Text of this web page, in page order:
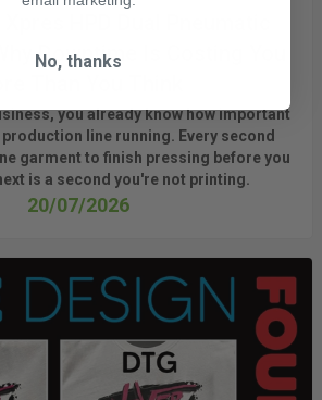
Downtime Is Costing You
you already knowhow important
line running. Every second
garment to finish pressing before you
is a second you'renot printing.
20/07/2026
No, thanks